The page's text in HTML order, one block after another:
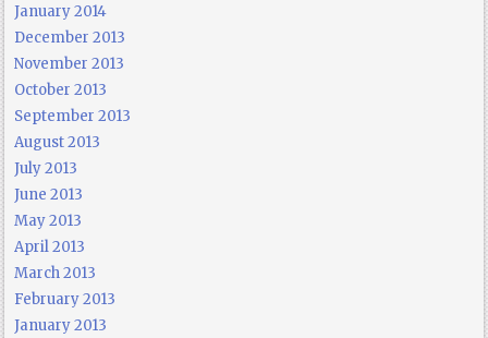
January 2014
December 2013
November 2013
October 2013
September 2013
August 2013
July 2013
June 2013
May 2013
April 2013
March 2013
February 2013
January 2013